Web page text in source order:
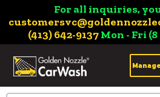
For all inquiries,
(413) 642-9137Mon - Fri (8